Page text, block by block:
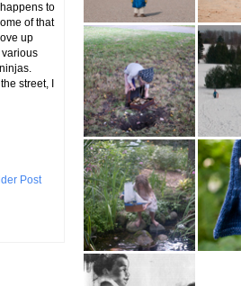
to
of that
up
street, I
Post